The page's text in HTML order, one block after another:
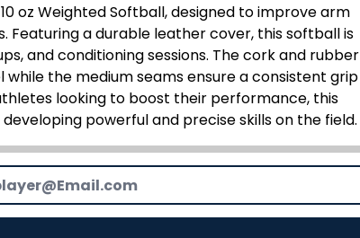
oz Weighted Softball, designed to improve arm
a durable leather cover, this softball is
and conditioning sessions. The cork and rubber
the medium seams ensure a consistent grip
looking to boost their performance, this
powerful and precise skills on the field.